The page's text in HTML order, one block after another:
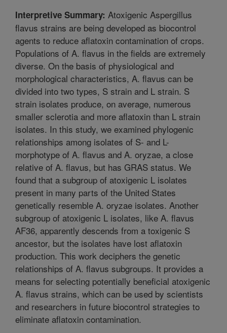
Interpretive Summary: Atoxigenic Aspergillus
flavus strains are being developed as biocontrol
agents to reduce aflatoxin contamination of crops.
Populations of A. flavus in the fields are extremely
diverse. On the basis of physiological and
morphological characteristics, A. flavus can be
divided into two types, S strain and L strain. S
strain isolates produce, on average, numerous
smaller sclerotia and more aflatoxin than L strain
isolates. In this study, we examined phylogenic
relationships among isolates of S- and L-
morphotype of A. flavus and A. oryzae, a close
relative of A. flavus, but has GRAS status. We
found that a subgroup of atoxigenic L isolates
present in many parts of the United States
genetically resemble A. oryzae isolates. Another
subgroup of atoxigenic L isolates, like A. flavus
AF36, apparently descends from a toxigenic S
ancestor, but the isolates have lost aflatoxin
production. This work deciphers the genetic
relationships of A. flavus subgroups. It provides a
means for selecting potentially beneficial atoxigenic
A. flavus strains, which can be used by scientists
and researchers in future biocontrol strategies to
eliminate aflatoxin contamination.